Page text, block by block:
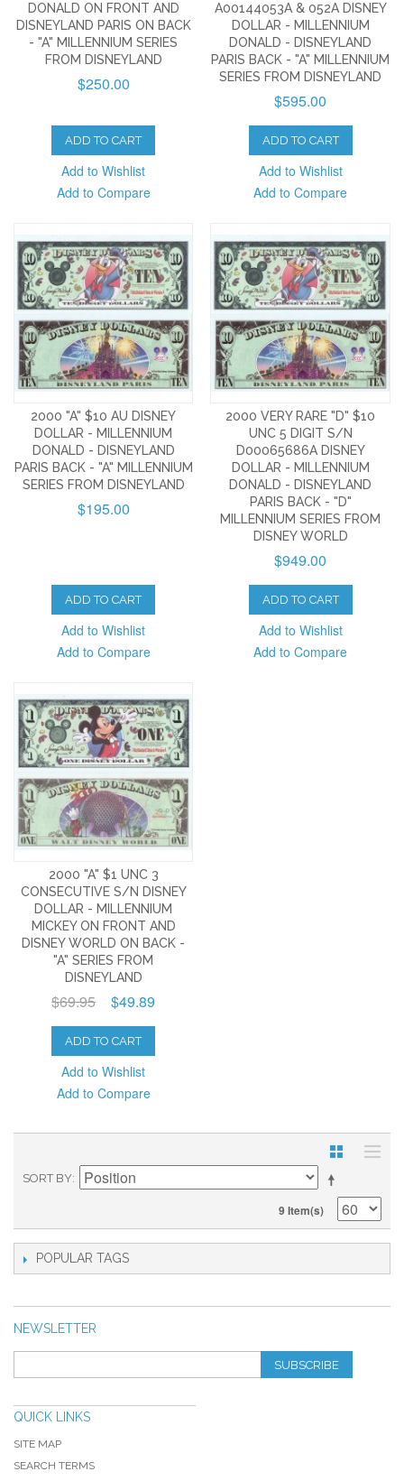
DONALD ON FRONT AND
DISNEYLAND PARIS ON BACK
- "A" MILLENNIUM SERIES
FROM DISNEYLAND
$250.00
ADD TO CART
Add to Wishlist
Add to Compare
A00144053A & 052A DISNEY
DOLLAR - MILLENNIUM
DONALD - DISNEYLAND
PARIS BACK - "A" MILLENNIUM
SERIES FROM DISNEYLAND
$595.00
ADD TO CART
Add to Wishlist
Add to Compare
2000 "A" $10 AU DISNEY
DOLLAR - MILLENNIUM
DONALD - DISNEYLAND
PARIS BACK - "A" MILLENNIUM
SERIES FROM DISNEYLAND
$195.00
ADD TO CART
Add to Wishlist
Add to Compare
2000 VERY RARE "D" $10
UNC 5 DIGIT S/N
D00065686A DISNEY
DOLLAR - MILLENNIUM
DONALD - DISNEYLAND
PARIS BACK - "D"
MILLENNIUM SERIES FROM
DISNEY WORLD
$949.00
ADD TO CART
Add to Wishlist
Add to Compare
2000 "A" $1 UNC 3
CONSECUTIVE S/N DISNEY
DOLLAR - MILLENNIUM
MICKEY ON FRONT AND
DISNEY WORLD ON BACK -
"A" SERIES FROM
DISNEYLAND
$69.95 $49.89
ADD TO CART
Add to Wishlist
Add to Compare
SORT BY
9 Item(s)
POPULAR TAGS
NEWSLETTER
SUBSCRIBE
QUICK LINKS
SITE MAP
SEARCH TERMS